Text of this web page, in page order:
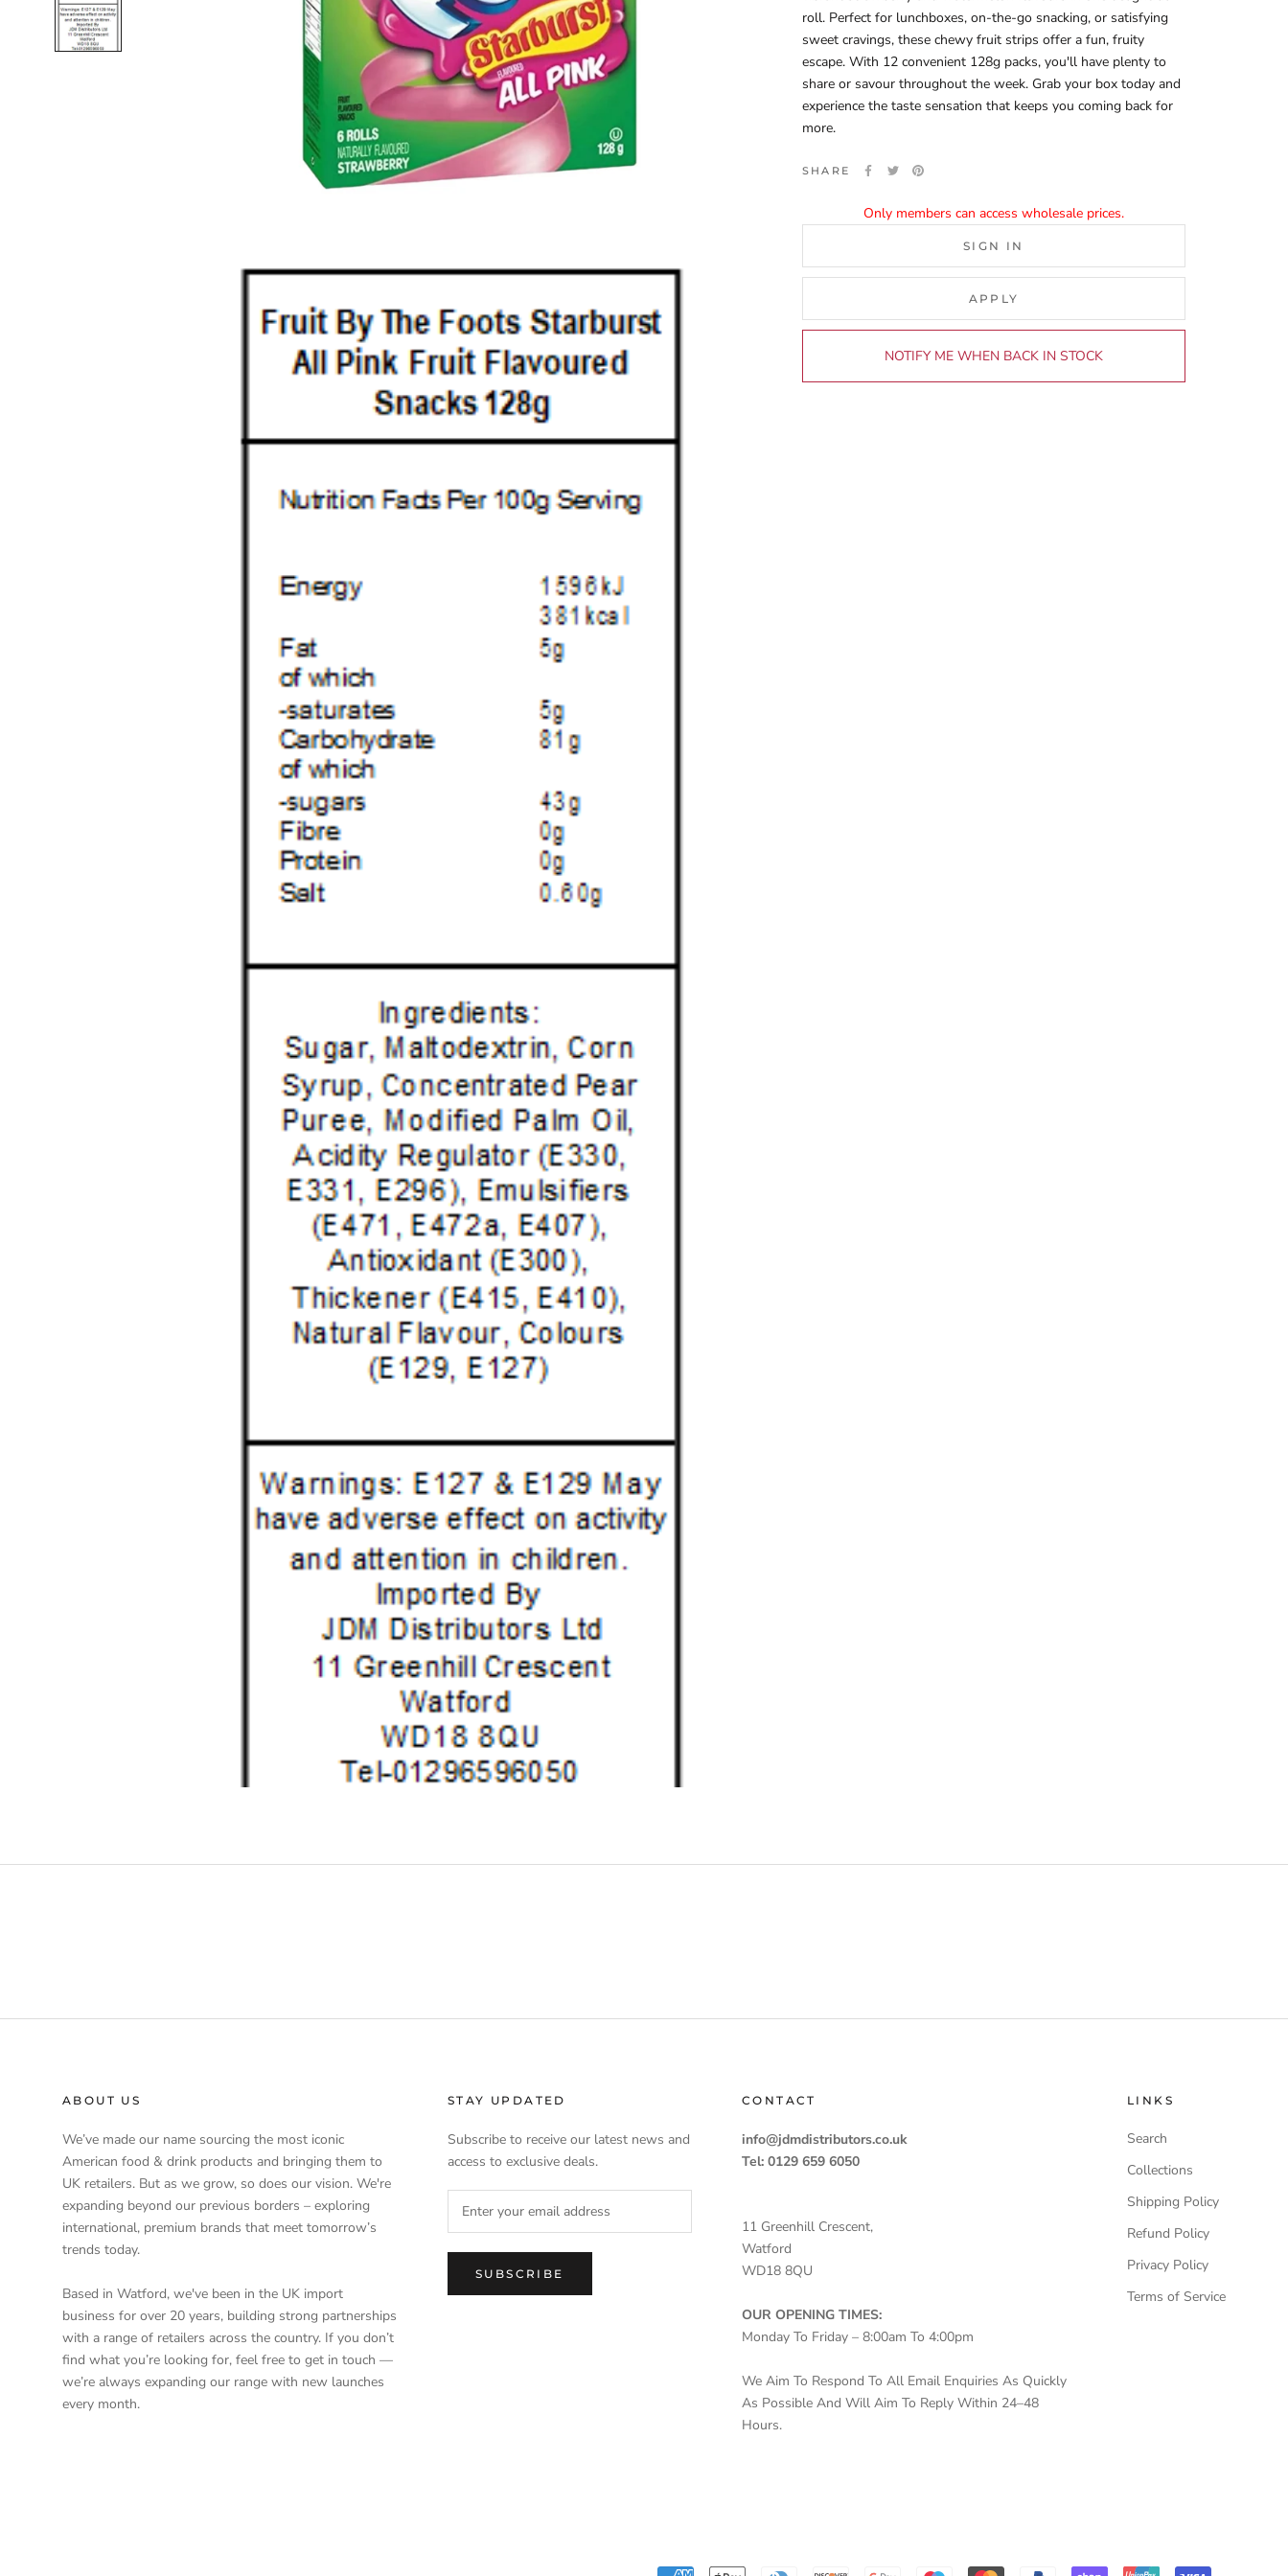
roll. Perfect for lunchboxes, on-the-go snacking, or satisfying
sweet cravings, these chewy fruit strips offer a fun, fruity
escape. With 12 convenient 128g packs, you'll have plenty to
share or savour throughout the week. Grab your box today and
experience the taste sensation that keeps you coming back for
more.
SHARE
Only members can access wholesale prices.
SIGN IN
APPLY
NOTIFY ME WHEN BACK IN STOCK
ABOUT US
We’ve made our name sourcing the most iconic
American food & drink products and bringing them to
UK retailers. But as we grow, so does our vision. We're
expanding beyond our previous borders – exploring
international, premium brands that meet tomorrow’s
trends today.
Based in Watford, we've been in the UK import
business for over 20 years, building strong partnerships
with a range of retailers across the country. If you don’t
find what you’re looking for, feel free to get in touch —
we’re always expanding our range with new launches
every month.
STAY UPDATED
Subscribe to receive our latest news and
access to exclusive deals.
SUBSCRIBE
CONTACT
info@jdmdistributors.co.uk
Tel: 0129 659 6050
11 Greenhill Crescent,
Watford
WD18 8QU
OUR OPENING TIMES:
Monday To Friday – 8:00am To 4:00pm
We Aim To Respond To All Email Enquiries As Quickly
As Possible And Will Aim To Reply Within 24–48
Hours.
LINKS
Search
Collections
Shipping Policy
Refund Policy
Privacy Policy
Terms of Service